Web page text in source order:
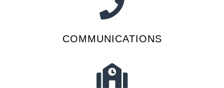
COMMUNICATIONS